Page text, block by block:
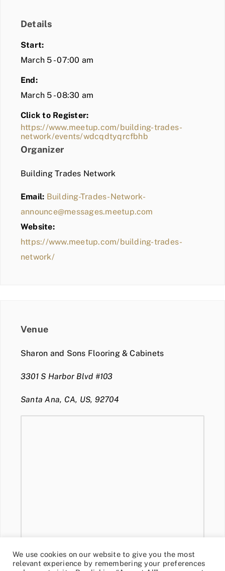
Details
Start:
March 5 - 07:00 am
End:
March 5 - 08:30 am
Click to Register:
https://www.meetup.com/building-trades-
network/events/wdcqdtyqrcfbhb
Organizer
Building Trades Network
Email: Building-Trades-Network-
announce@messages.meetup.com
Website:
https://www.meetup.com/building-trades-
network/
Venue
Sharon and Sons Flooring & Cabinets
3301 S Harbor Blvd #103
Santa Ana, CA, US, 92704
We use cookies on our website to give you the most
relevant experience by remembering your preferences